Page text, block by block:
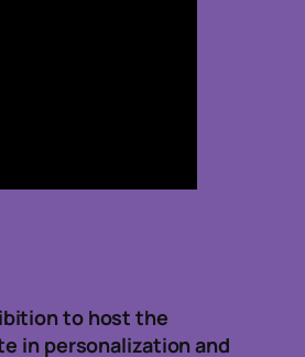
to host the
in personalization and